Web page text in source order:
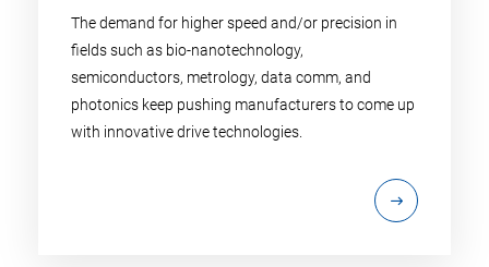
The demand for higher speed and/or precision in
fields such as bio-nanotechnology,
semiconductors, metrology, data comm, and
photonics keep pushing manufacturers to come up
with innovative drive technologies.